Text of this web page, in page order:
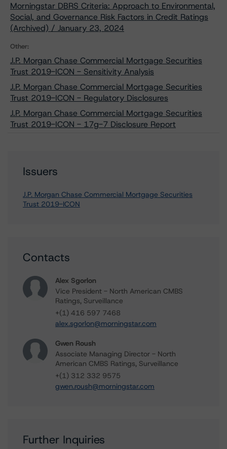
Morningstar DBRS Criteria: Approach to Environmental,
Social, and Governance Risk Factors in Credit Ratings
(Archived) / January 23, 2024
Other:
J.P. Morgan Chase Commercial Mortgage Securities
Trust 2019-ICON - Sensitivity Analysis
J.P. Morgan Chase Commercial Mortgage Securities
Trust 2019-ICON - Regulatory Disclosures
J.P. Morgan Chase Commercial Mortgage Securities
Trust 2019-ICON - 17g-7 Disclosure Report
Issuers
J.P. Morgan Chase Commercial Mortgage Securities
Trust 2019-ICON
Contacts
Alex Sgorlon
Vice President - North American CMBS
Ratings, Surveillance
+(1) 416 597 7468
alex.sgorlon@morningstar.com
Gwen Roush
Associate Managing Director - North
American CMBS Ratings, Surveillance
+(1) 312 332 9575
gwen.roush@morningstar.com
Further Inquiries